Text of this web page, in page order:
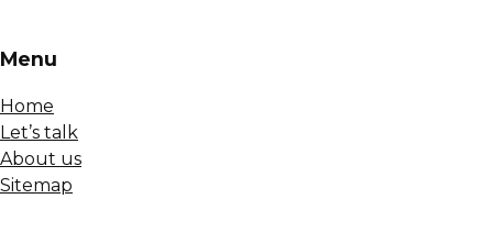
Menu
Home
Let’s talk
About us
Sitemap